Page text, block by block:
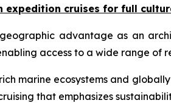
expedition cruises for full
advantage as an
access to a wide range
marine ecosystems and
that emphasizes